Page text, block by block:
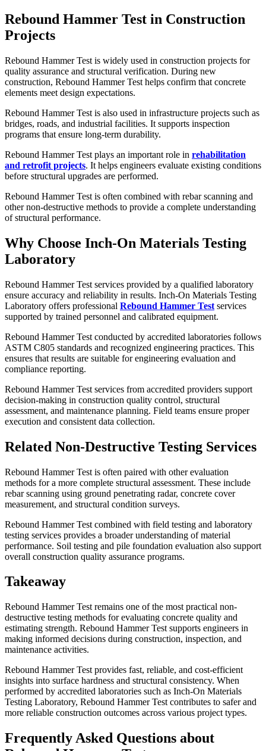
Rebound Hammer Test in Construction
Projects
Rebound Hammer Test is widely used in construction projects for
quality assurance and structural verification. During new
construction, Rebound Hammer Test helps confirm that concrete
elements meet design expectations.
Rebound Hammer Test is also used in infrastructure projects such as
bridges, roads, and industrial facilities. It supports inspection
programs that ensure long-term durability.
Rebound Hammer Test plays an important role in rehabilitation
and retrofit projects. It helps engineers evaluate existing conditions
before structural upgrades are performed.
Rebound Hammer Test is often combined with rebar scanning and
other non-destructive methods to provide a complete understanding
of structural performance.
Why Choose Inch-On Materials Testing
Laboratory
Rebound Hammer Test services provided by a qualified laboratory
ensure accuracy and reliability in results. Inch-On Materials Testing
Laboratory offers professional Rebound Hammer Test services
supported by trained personnel and calibrated equipment.
Rebound Hammer Test conducted by accredited laboratories follows
ASTM C805 standards and recognized engineering practices. This
ensures that results are suitable for engineering evaluation and
compliance reporting.
Rebound Hammer Test services from accredited providers support
decision-making in construction quality control, structural
assessment, and maintenance planning. Field teams ensure proper
execution and consistent data collection.
Related Non-Destructive Testing Services
Rebound Hammer Test is often paired with other evaluation
methods for a more complete structural assessment. These include
rebar scanning using ground penetrating radar, concrete cover
measurement, and structural condition surveys.
Rebound Hammer Test combined with field testing and laboratory
testing services provides a broader understanding of material
performance. Soil testing and pile foundation evaluation also support
overall construction quality assurance programs.
Takeaway
Rebound Hammer Test remains one of the most practical non-
destructive testing methods for evaluating concrete quality and
estimating strength. Rebound Hammer Test supports engineers in
making informed decisions during construction, inspection, and
maintenance activities.
Rebound Hammer Test provides fast, reliable, and cost-efficient
insights into surface hardness and structural consistency. When
performed by accredited laboratories such as Inch-On Materials
Testing Laboratory, Rebound Hammer Test contributes to safer and
more reliable construction outcomes across various project types.
Frequently Asked Questions about